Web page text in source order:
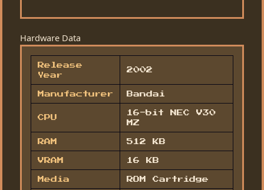
Hardware Data
Release
Year
2002
Manufacturer Bandai
CPU
16-bit NEC V30
MZ
RAM 512 KB
VRAM 16 KB
Media ROM Cartridge